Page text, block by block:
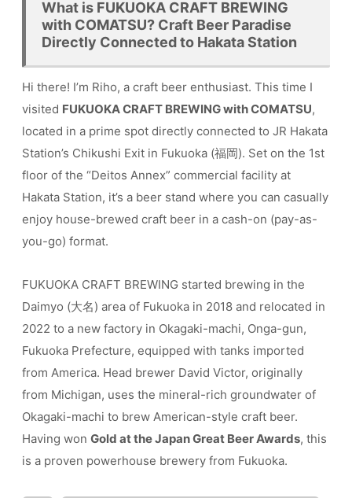
What is FUKUOKA CRAFT BREWING
with COMATSU? Craft Beer Paradise
Directly Connected to Hakata Station
Hi there! I’m Riho, a craft beer enthusiast. This time I
visited FUKUOKA CRAFT BREWING with COMATSU,
located in a prime spot directly connected to JR Hakata
Station’s Chikushi Exit in Fukuoka (福岡). Set on the 1st
floor of the “Deitos Annex” commercial facility at
Hakata Station, it’s a beer stand where you can casually
enjoy house-brewed craft beer in a cash-on (pay-as-
you-go) format.
FUKUOKA CRAFT BREWING started brewing in the
Daimyo (大名) area of Fukuoka in 2018 and relocated in
2022 to a new factory in Okagaki-machi, Onga-gun,
Fukuoka Prefecture, equipped with tanks imported
from America. Head brewer David Victor, originally
from Michigan, uses the mineral-rich groundwater of
Okagaki-machi to brew American-style craft beer.
Having won Gold at the Japan Great Beer Awards, this
is a proven powerhouse brewery from Fukuoka.